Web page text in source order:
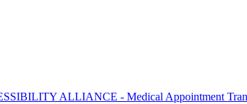
ALLIANCE - Medical Appointment